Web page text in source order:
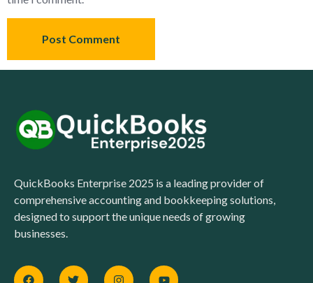
QuickBooks Enterprise 2025 is a leading provider of
comprehensive accounting and bookkeeping solutions,
designed to support the unique needs of growing
businesses.